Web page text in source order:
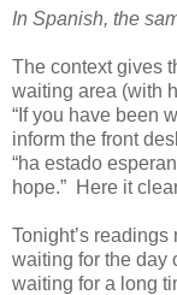
In Spanish, the
The context gives
waiting area (with
“If you have been
inform the front
“ha estado
hope.” Here it
Tonight’s
waiting for the day
waiting for a long